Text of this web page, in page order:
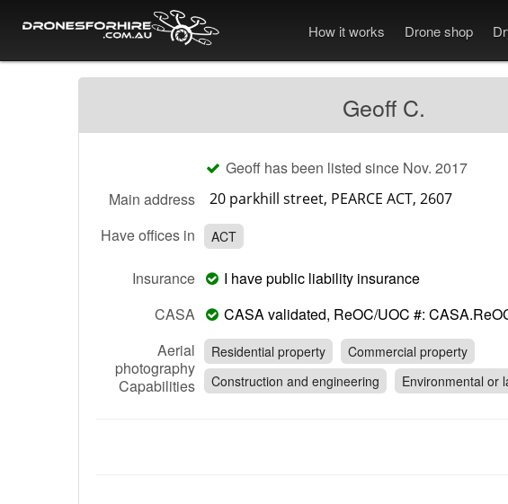
How it works Drone shop
Geoff C.
Geoff has been listed since Nov. 2017
Main address
Have offices in
ACT
Insurance
I have public liability insurance
CASA
CASA validated, ReOC/UOC #:
Aerial
photography
Capabilities
Residential property
Commercial property
Construction and engineering
Environmental or